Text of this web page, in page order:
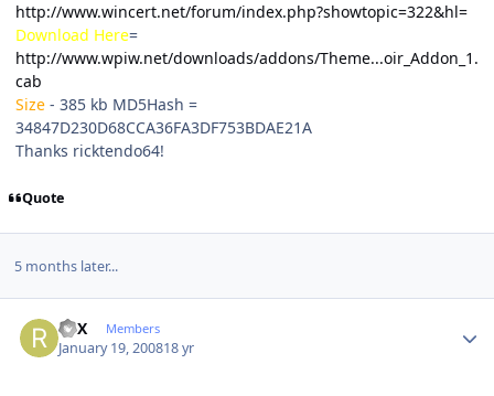
http://www.wincert.net/forum/index.php?showtopic=322&hl=
Download Here=
http://www.wpiw.net/downloads/addons/Theme...oir_Addon_1.
cab
Size - 385 kb MD5Hash =
34847D230D68CCA36FA3DF753BDAE21A
Thanks ricktendo64!
Quote
5 months later...
ReX Members
January 19, 200818 yr